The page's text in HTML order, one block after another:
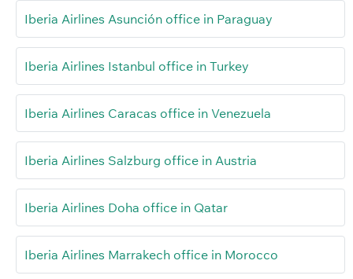
Iberia Airlines Asunción office in Paraguay
Iberia Airlines Istanbul office in Turkey
Iberia Airlines Caracas office in Venezuela
Iberia Airlines Salzburg office in Austria
Iberia Airlines Doha office in Qatar
Iberia Airlines Marrakech office in Morocco